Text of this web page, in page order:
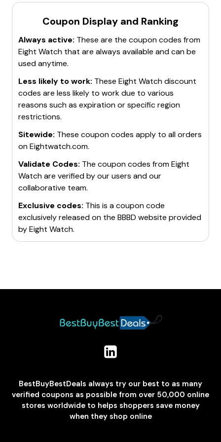
discounts.
Free Shipping Offers
: Look for promo codes that
free shipping
on orders.
Bundle Deals: Purchase items in bundles to get a
better overall price.
These methods will help you maximize savings on your
purchases at EightWatch.
notified when new discount codes for EightWatch are
available.
sales events like Black Friday, Cyber Monday, and
holiday sales for additional discounts.
Bookmark the Deals Page
deals or promotions page bookmarked for quick
access to current offers.
These methods will help you stay informed and take
advantage of the best discounts available.
Seasonal Sales
events like Black Friday, Cyber Monday, and holiday
Free Shipping : Some promo codes also offerfree
shippingon orders.
For the latest and most accurate discount
information, visit the EightWatch website or trusted
coupon sites.
Coupon Display and Ranking
Always active: These are the coupon codes from
Eight Watch that are always available and can be
used anytime.
Less likely to work: These Eight Watchdiscount
codes are less likely to work due to various
reasons such as expiration or specific region
restrictions.
Sitewide: These coupon codes apply to all orders
onEightwatch.com.
Validate Codes: The coupon codes fromEight
Watchare verified by our users and our
collaborative team.
Exclusive codes: This is a coupon code
exclusively released on the BBBD website provided
byEight Watch.
BestBuyBestDeals always try our best to as many
verified coupons as possible from over 50,000 online
stores worldwide to helps shoppers save money
when they shop online